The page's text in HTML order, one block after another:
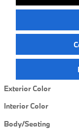
Exterior Color
Interior Color
Body/Seating